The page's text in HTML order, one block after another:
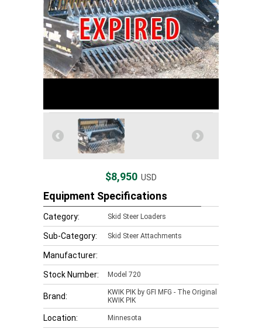
$8,950 USD
Equipment Specifications
Category: Skid Steer Loaders
Sub-Category: Skid Steer Attachments
Manufacturer:
Stock Number: Model 720
Brand:
KWIK PIK by GFI MFG - The Original
KWIK PIK
Location: Minnesota